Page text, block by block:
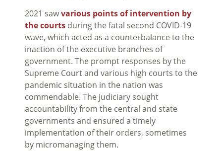
2021 sawvarious points of intervention by
the courts during the fatal second COVID-19
wave, which acted as a counterbalance to the
inaction of the executive branches of
government. The prompt responses by the
Supreme Court and various high courts to the
pandemic situation in the nation was
commendable. The judiciary sought
accountability from the central and state
governments and ensured a timely
implementation of their orders, sometimes
by micromanaging them.